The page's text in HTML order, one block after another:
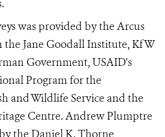
was provided by the Arcus
Jane Goodall Institute, KfW
Government, USAID's
Program for the
and Wildlife Service and the
Centre. Andrew Plumptre